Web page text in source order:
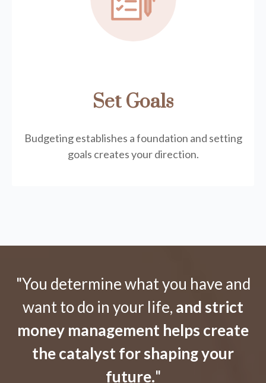
Set Goals
Budgeting establishes a foundation and setting
goals creates your direction.
"You determine what you have and
want to do in your life, and strict
money management helps create
the catalyst for shaping your
future."